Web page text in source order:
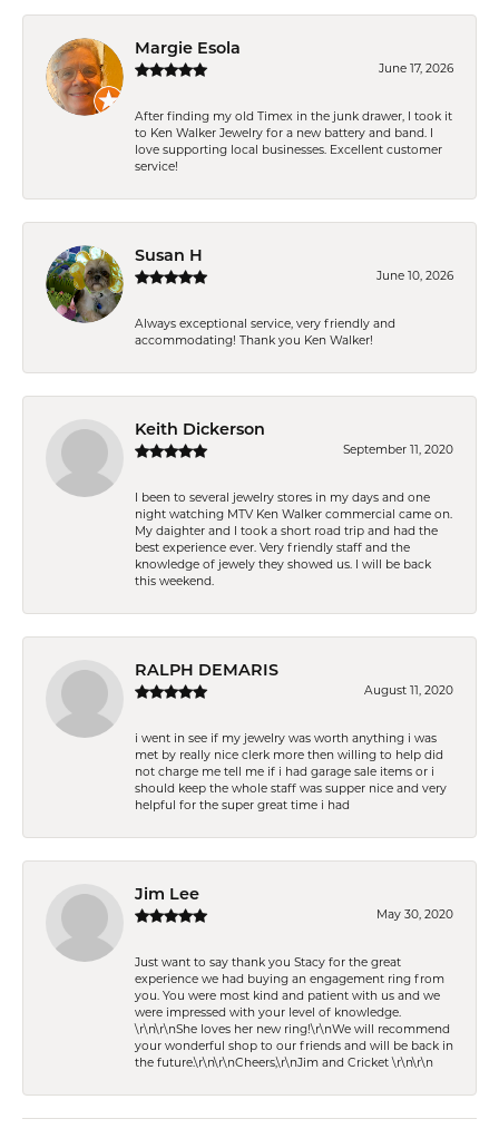
Margie Esola
June 17, 2026
After finding my old Timex in the junk drawer, I took it
to Ken Walker Jewelry for a new battery and band. I
love supporting local businesses. Excellent customer
service!
Susan H
June 10, 2026
Always exceptional service, very friendly and
accommodating! Thank you Ken Walker!
Keith Dickerson
September 11, 2020
I been to several jewelry stores in my days and one
night watching MTV Ken Walker commercial came on.
My daighter and I took a short road trip and had the
best experience ever. Very friendly staff and the
knowledge of jewely they showed us. I will be back
this weekend.
RALPH DEMARIS
August 11, 2020
i went in see if my jewelry was worth anything i was
met by really nice clerk more then willing to help did
not charge me tell me if i had garage sale items or i
should keep the whole staff was supper nice and very
helpful for the super great time i had
Jim Lee
May 30, 2020
Just want to say thank you Stacy for the great
experience we had buying an engagement ring from
you. You were most kind and patient with us and we
were impressed with your level of knowledge.
\r\n\r\nShe loves her new ring!\r\nWe will recommend
your wonderful shop to our friends and will be back in
the future.\r\n\r\nCheers,\r\nJim and Cricket \r\n\r\n